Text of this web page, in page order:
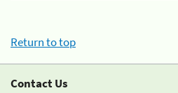
Return to top
Contact Us